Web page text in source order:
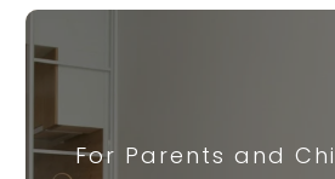
For Parents and